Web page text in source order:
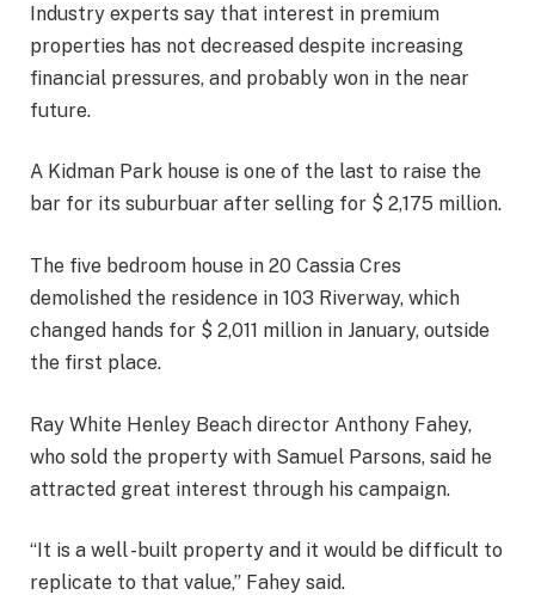
Industry experts say that interest in premium
properties has not decreased despite increasing
financial pressures, and probably won in the near
future.
A Kidman Park house is one of the last to raise the
bar for its suburbuar after selling for $ 2,175 million.
The five bedroom house in 20 Cassia Cres
demolished the residence in 103 Riverway, which
changed hands for $ 2,011 million in January, outside
the first place.
Ray White Henley Beach director Anthony Fahey,
who sold the property with Samuel Parsons, said he
attracted great interest through his campaign.
“It is a well -built property and it would be difficult to
replicate to that value,” Fahey said.